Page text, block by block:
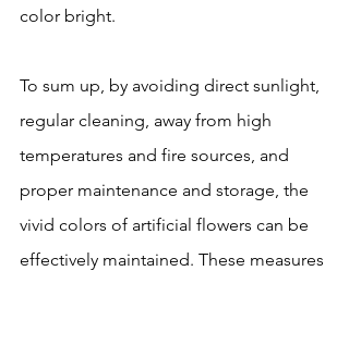
color bright.
To sum up, by avoiding direct sunlight,
regular cleaning, away from high
temperatures and fire sources, and
proper maintenance and storage, the
vivid colors of artificial flowers can be
effectively maintained. These measures